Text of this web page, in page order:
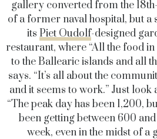
gallery converted from the
of a former naval hospital, but
its Piet Oudolf-designed
restaurant, where “All the food
to the Ballearic islands and all
says. “It’s all about the
and it seems to work.” Just
“The peak day has been 1,200,
been getting between 600
week, even in the midst of a